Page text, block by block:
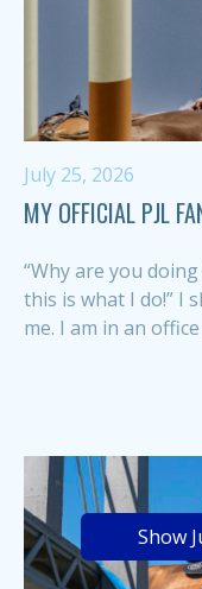
July 25, 2026
MY OFFICIAL PJL
“Why are you doing
this is what I do!” I
me. I am in an
Show